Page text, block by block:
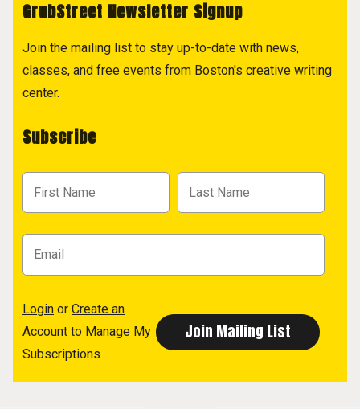
GrubStreet Newsletter Signup
Join the mailing list to stay up-to-date with news,
classes, and free events from Boston's creative writing
center.
Subscribe
Login or Create an
Account to Manage My
Subscriptions